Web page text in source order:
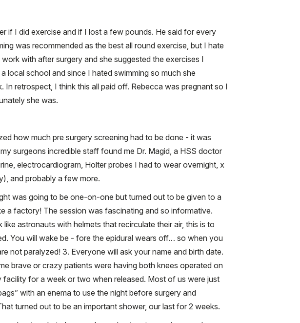
if I did exercise and if I lost a few pounds. He said for every
was recommended as the best all round exercise, but I hate
with after surgery and she suggested the exercises I
local school and since I hated swimming so much she
retrospect, I think this all paid off. Rebecca was pregnant so I
she was.
how much pre surgery screening had to be done - it was
surgeons incredible staff found me Dr. Magid, a HSS doctor
electrocardiogram, Holter probes I had to wear overnight, x
and probably a few more.
was going to be one-on-one but turned out to be given to a
a factory! The session was fascinating and so informative.
astronauts with helmets that recirculate their air, this is to
You will wake be - fore the epidural wears off… so when you
not paralyzed! 3. Everyone will ask your name and birth date.
brave or crazy patients were having both knees operated on
for a week or two when released. Most of us were just
with an enema to use the night before surgery and
turned out to be an important shower, our last for 2 weeks.